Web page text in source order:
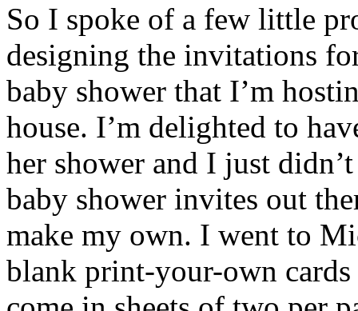
So I spoke of a few little
designing the invitations
baby shower that I’m
house. I’m delighted to
her shower and I just
baby shower invites out
make my own. I went to
blank print-your-own